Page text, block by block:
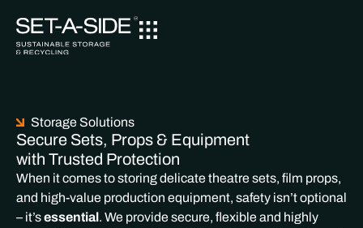
Storage Solutions
Secure Sets, Props & Equipment
with Trusted Protection
When it comes to storing delicate theatre sets, film props,
and high-value production equipment, safety isn’t optional
– it’sessential. We provide secure, flexible and highly